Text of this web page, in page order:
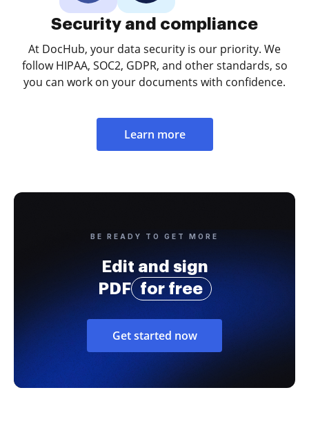
Security and compliance
At DocHub, your data security is our priority. We
follow HIPAA, SOC2, GDPR, and other standards, so
you can work on your documents with confidence.
Learn more
BE READY TO GET MORE
Edit and sign
PDF
for free
Get started now